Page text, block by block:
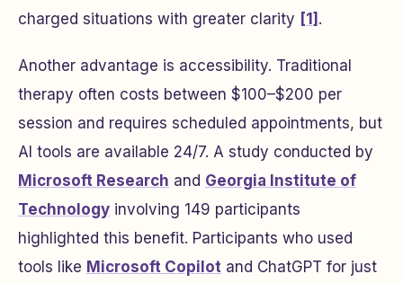
charged situations with greater clarity [1] .
Another advantage is accessibility. Traditional
therapy often costs between $100–$200 per
session and requires scheduled appointments, but
AI tools are available 24/7. A study conducted by
Microsoft Research and Georgia Institute of
Technology involving 149 participants
highlighted this benefit. Participants who used
tools like Microsoft Copilot and ChatGPT for just